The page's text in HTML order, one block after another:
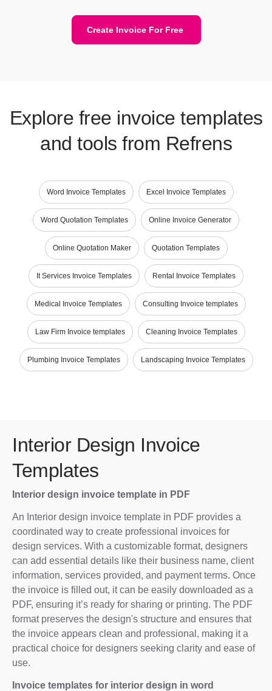
Create Invoice For Free
Explore free invoice templates
and tools from Refrens
Word Invoice Templates Excel Invoice Templates
Word Quotation Templates Online Invoice Generator
Online Quotation Maker Quotation Templates
It Services Invoice Templates Rental Invoice Templates
Medical Invoice Templates Consulting Invoice templates
Law Firm Invoice templates Cleaning Invoice Templates
Plumbing Invoice Templates Landscaping Invoice Templates
Interior Design Invoice
Templates
Interior design invoice template in PDF
An Interior design invoice template in PDF provides a
coordinated way to create professional invoices for
design services. With a customizable format, designers
can add essential details like their business name, client
information, services provided, and payment terms. Once
the invoice is filled out, it can be easily downloaded as a
PDF, ensuring it’s ready for sharing or printing. The PDF
format preserves the design's structure and ensures that
the invoice appears clean and professional, making it a
practical choice for designers seeking clarity and ease of
use.
Invoice templates for interior design in word